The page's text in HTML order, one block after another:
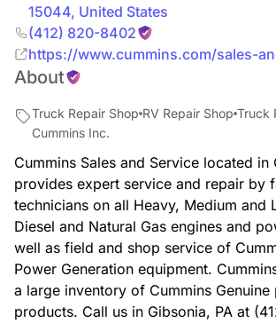
15044, United States
(412) 820-8402
https://www.cummins.com/sales-
About
Truck Repair Shop RV Repair Shop Truck
Cummins Inc.
Cummins Sales and Service located in
provides expert service and repair by
technicians on all Heavy, Medium and
Diesel and Natural Gas engines and
well as field and shop service of
Power Generation equipment.
a large inventory of Cummins Genuine
products. Call us in Gibsonia, PA at